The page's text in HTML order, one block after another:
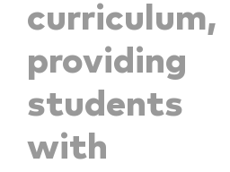
curriculum,
providing
students
with